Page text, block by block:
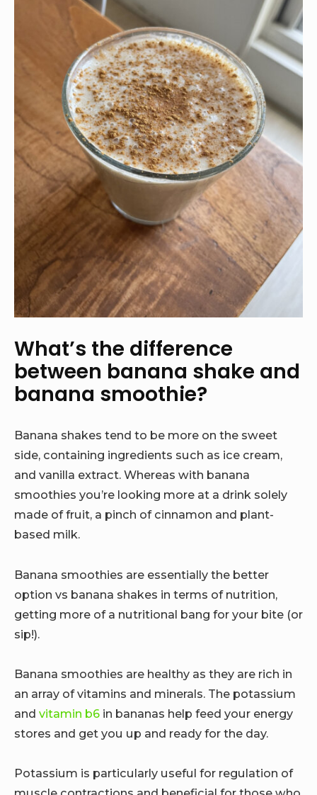
What’s the difference
between banana shake and
banana smoothie?
Banana shakes tend to be more on the sweet
side, containing ingredients such as ice cream,
and vanilla extract. Whereas with banana
smoothies you’re looking more at a drink solely
made of fruit, a pinch of cinnamon and plant-
based milk.
Banana smoothies are essentially the better
option vs banana shakes in terms of nutrition,
getting more of a nutritional bang for your bite (or
sip!).
Banana smoothies are healthy as they are rich in
an array of vitamins and minerals. The potassium
and vitamin b6 in bananas help feed your energy
stores and get you up and ready for the day.
Potassium is particularly useful for regulation of